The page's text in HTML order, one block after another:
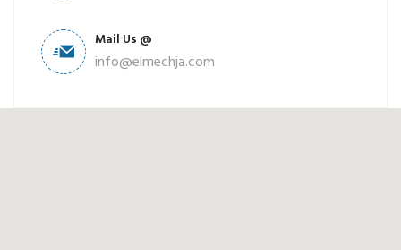
Mail Us @
info@elmechja.com